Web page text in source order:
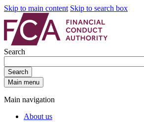
Skip to main content Skip to search box
Search
Search
Main menu
Main navigation
About us